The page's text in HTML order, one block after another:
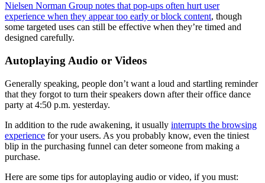
Nielsen Norman Group notes that pop-ups often hurt user
experience when they appear too early or block content, though
some targeted uses can still be effective when they’re timed and
designed carefully.
Autoplaying Audio or Videos
Generally speaking, people don’t want a loud and startling reminder
that they forgot to turn their speakers down after their office dance
party at 4:50 p.m. yesterday.
In addition to the rude awakening, it usually interrupts the browsing
experience for your users. As you probably know, even the tiniest
blip in the purchasing funnel can deter someone from making a
purchase.
Here are some tips for autoplaying audio or video, if you must: